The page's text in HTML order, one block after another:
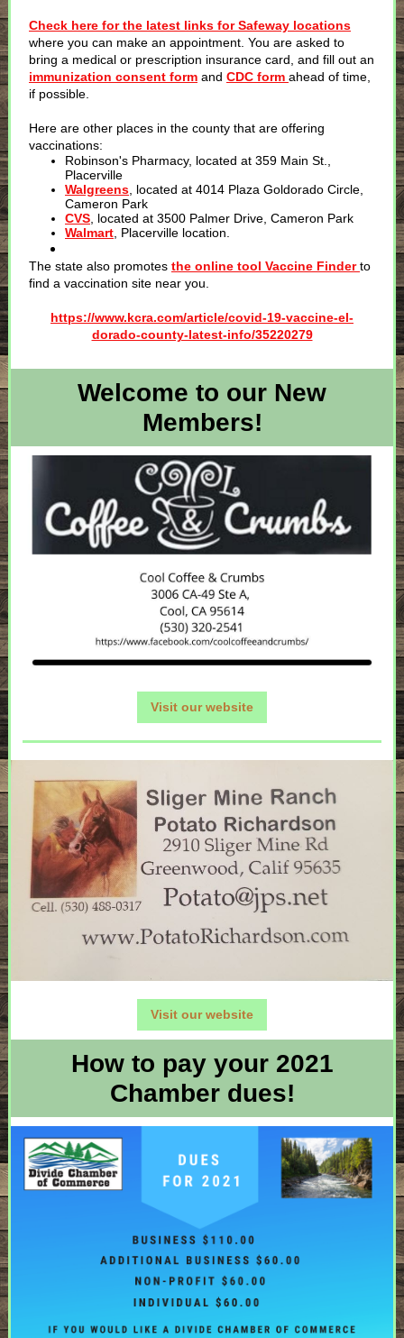
Check here for the latest links for Safeway locations
where you can make an appointment. You are asked to
bring a medical or prescription insurance card, and fill out an
immunization consent form and CDC form ahead of time,
if possible.
Here are other places in the county that are offering
vaccinations:
Robinson's Pharmacy, located at 359 Main St.,
Placerville
Walgreens , located at 4014 Plaza Goldorado Circle,
Cameron Park
CVS , located at 3500 Palmer Drive, Cameron Park
Walmart , Placerville location.
The state also promotes the online tool Vaccine Finderto
find a vaccination site near you.
https://www.kcra.com/article/covid-19-vaccine-el-
dorado-county-latest-info/35220279
Welcome to our New
Members!
Visit our website
Visit our website
How to pay your 2021
Chamber dues!